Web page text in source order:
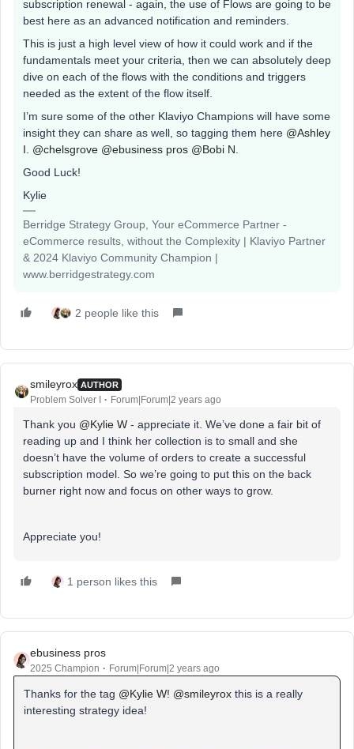
subscription renewal - again, the use of Flows are going to be
best here as an advanced notification and reminders.
This is just a high level view of how it could work and if the
fundamentals meet your criteria, then we can absolutely deep
dive on each of the flows with the conditions and triggers
needed as the extent of the flow itself.
I’m sure some of the other Klaviyo Champions will have some
insight they can share as well, so tagging them here @Ashley
I.
@chelsgrove @ebusiness pros @Bobi N.
Good Luck!
Kylie
Berridge Strategy Group, Your eCommerce Partner -
eCommerce results, without the Complexity | Klaviyo Partner
& 2024 Klaviyo Community Champion |
www.berridgestrategy.com
2 people like this
smileyrox AUTHOR
Problem Solver I Forum|Forum|2 years ago
Thank you @Kylie W - appreciate it. We’ve done a fair bit of
reading up and I think her collection is to small and she
doesn’t have the volume of orders to create a successful
subscription model. So we’re going to put this on the back
burner right now and focus on other ways to grow.
Appreciate you!
1 person likes this
ebusiness pros
2025 Champion Forum|Forum|2 years ago
Thanks for the tag @Kylie W! @smileyrox this is a really
interesting strategy idea!